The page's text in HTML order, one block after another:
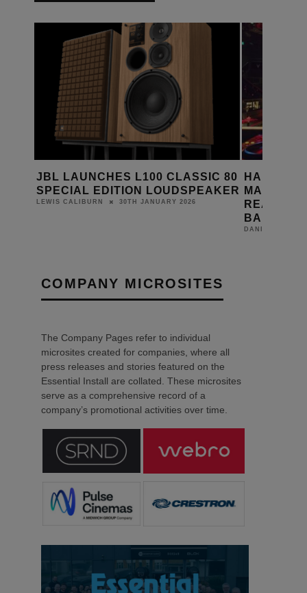
JBL LAUNCHES L100 CLASSIC 80
SPECIAL EDITION LOUDSPEAKER
LEWIS CALIBURN 30TH JANUARY 2026
HARMAN
READY
BAHRAIN
DANIEL J SAIT
COMPANY MICROSITES
The Company Pages refer to individual
microsites created for companies, where all
press releases and stories featured on the
Essential Install are collated. These microsites
serve as a comprehensive record of a
company’s promotional activities over time.